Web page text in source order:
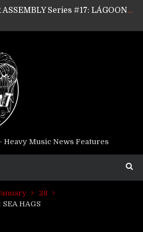
GEAR ASSEMBLY Series #17: LÁGOON’s Anthony Gaglia
GEAR ASSEMBLY Series #15: TELEPATHY’s Richard Powley
Interviews: KABBALAH
Heavy Music News Features
28
HAGS